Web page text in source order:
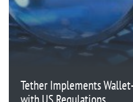
Tether Implements